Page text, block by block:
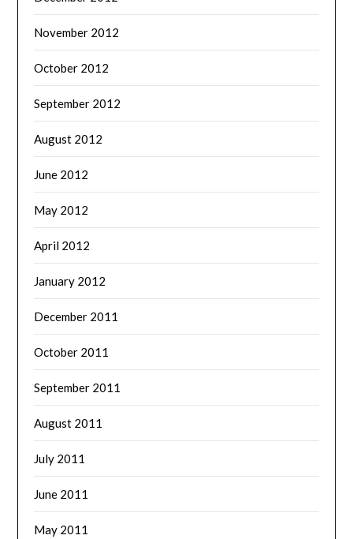
November 2012
October 2012
September 2012
August 2012
June 2012
May 2012
April 2012
January 2012
December 2011
October 2011
September 2011
August 2011
July 2011
June 2011
May 2011